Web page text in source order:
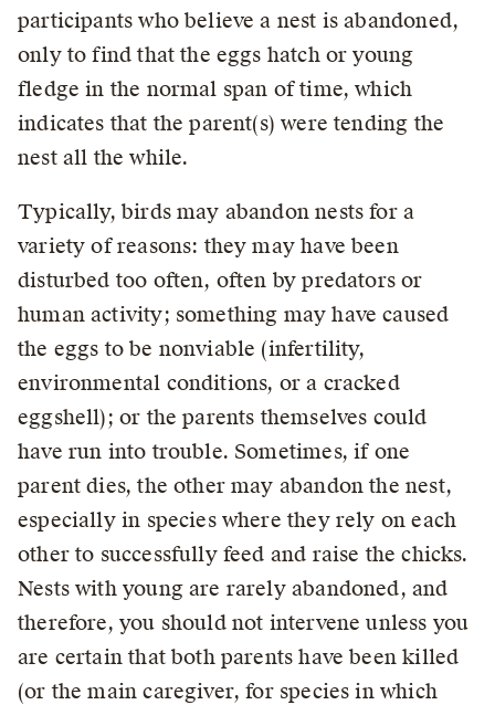
participants who believe a nest is abandoned,
only to find that the eggs hatch or young
fledge in the normal span of time, which
indicates that the parent(s) were tending the
nest all the while.
Typically, birds may abandon nests for a
variety of reasons: they may have been
disturbed too often, often by predators or
human activity; something may have caused
the eggs to be nonviable (infertility,
environmental conditions, or a cracked
eggshell); or the parents themselves could
have run into trouble. Sometimes, if one
parent dies, the other may abandon the nest,
especially in species where they rely on each
other to successfully feed and raise the chicks.
Nests with young are rarely abandoned, and
therefore, you should not intervene unless you
are certain that both parents have been killed
(or the main caregiver, for species in which